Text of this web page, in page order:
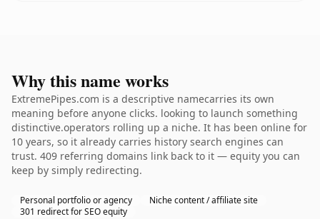
Why this name works
ExtremePipes.com is a descriptive namecarries its own
meaning before anyone clicks. looking to launch something
distinctive.operators rolling up a niche. It has been online for
10 years, so it already carries history search engines can
trust. 409 referring domains link back to it — equity you can
keep by simply redirecting.
Personal portfolio or agency
Niche content / affiliate site
301 redirect for SEO equity